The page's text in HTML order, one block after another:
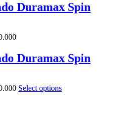
Duramax Spin
Duramax Spin
Select options